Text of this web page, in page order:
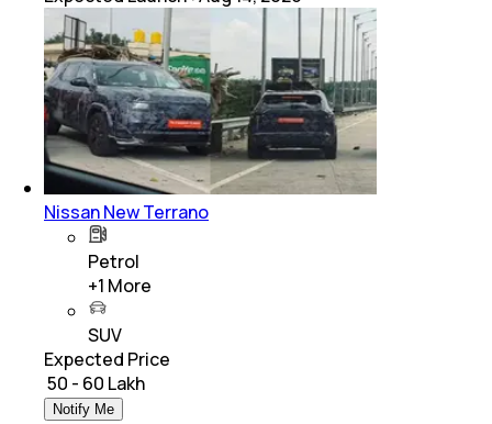
Nissan New Terrano
Petrol
+1 More
SUV
Expected Price
₹ 50 - 60 Lakh
Notify Me